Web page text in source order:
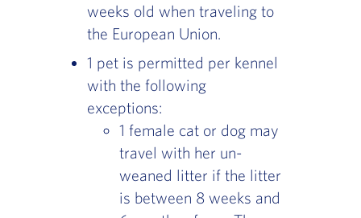
weeks old when traveling to
the European Union.
1 pet is permitted per kennel
with the following
exceptions:
1 female cat or dog may
travel with her un-
weaned litter if the litter
is between 8 weeks and